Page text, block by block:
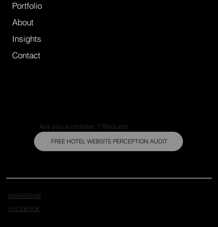
Portfolio
About
Insights
Contact
Are you a Hotelier ? Request
FREE HOTEL WEBSITE PERCEPTION AUDIT
INSTAGRAM
FACEBOOK